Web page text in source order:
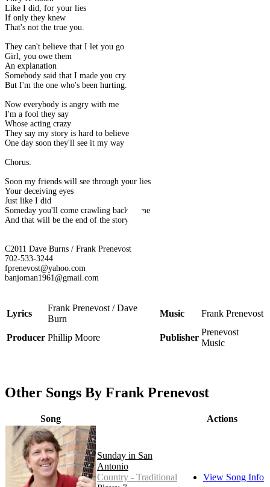
Like I did, for your lies
If only they knew
That's not the true you.
They can't believe that I let you go
Girl, you owe them
An explanation
Somebody said that I made you cry
But I'm the one who's been hurting.
Now everybody is angry with me
I'm a fool they say
Whose acting crazy
They say my story is hard to believe
One day soon they'll see it my way
Chorus:
Soon my friends will see through your lies
Your deceiving eyes
Just like I did
Someday you'll come crawling back to me
And that will be the end of the story
C2011 Dave Burns / Frank Prenevost
702-533-3244
fprenevost@yahoo.com
banjoman1961@gmail.com
Lyrics
Frank Prenevost / Dave
Burn
Music Frank Prenevost
Producer Phillip Moore Publisher
Prenevost
Music
Other Songs By Frank Prenevost
Song Actions
Sunday in San
Antonio
Country - Traditional
View Song Info